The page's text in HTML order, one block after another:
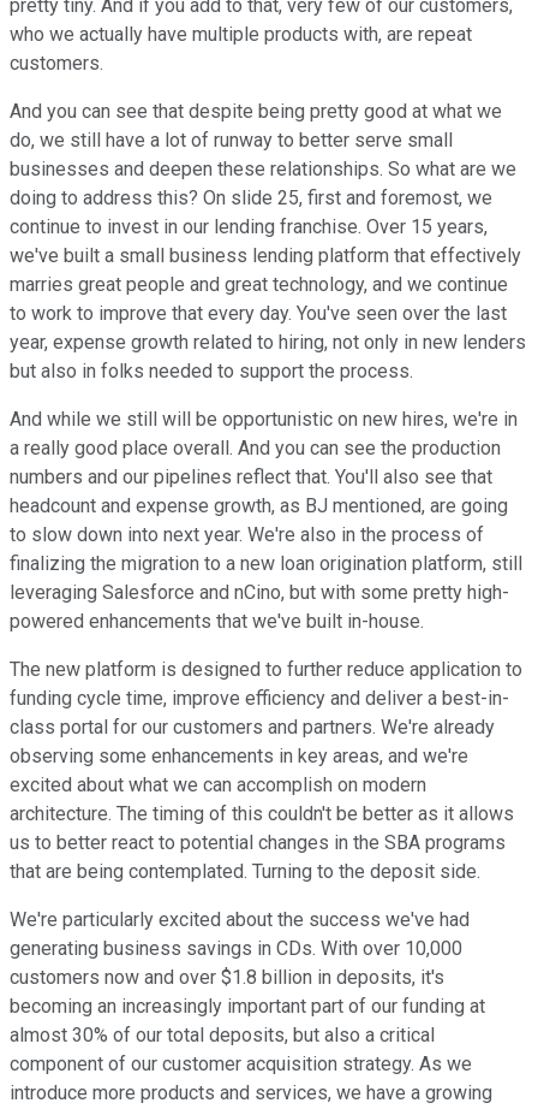
pretty tiny. And if you add to that, very few of our customers,
who we actually have multiple products with, are repeat
customers.
And you can see that despite being pretty good at what we
do, we still have a lot of runway to better serve small
businesses and deepen these relationships. So what are we
doing to address this? On slide 25, first and foremost, we
continue to invest in our lending franchise. Over 15 years,
we've built a small business lending platform that effectively
marries great people and great technology, and we continue
to work to improve that every day. You've seen over the last
year, expense growth related to hiring, not only in new lenders
but also in folks needed to support the process.
And while we still will be opportunistic on new hires, we're in
a really good place overall. And you can see the production
numbers and our pipelines reflect that. You'll also see that
headcount and expense growth, as BJ mentioned, are going
to slow down into next year. We're also in the process of
finalizing the migration to a new loan origination platform, still
leveraging Salesforce and nCino, but with some pretty high-
powered enhancements that we've built in-house.
The new platform is designed to further reduce application to
funding cycle time, improve efficiency and deliver a best-in-
class portal for our customers and partners. We're already
observing some enhancements in key areas, and we're
excited about what we can accomplish on modern
architecture. The timing of this couldn't be better as it allows
us to better react to potential changes in the SBA programs
that are being contemplated. Turning to the deposit side.
We're particularly excited about the success we've had
generating business savings in CDs. With over 10,000
customers now and over $1.8 billion in deposits, it's
becoming an increasingly important part of our funding at
almost 30% of our total deposits, but also a critical
component of our customer acquisition strategy. As we
introduce more products and services, we have a growing